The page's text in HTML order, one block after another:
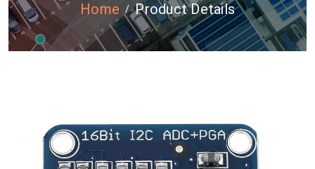
Home Product Details